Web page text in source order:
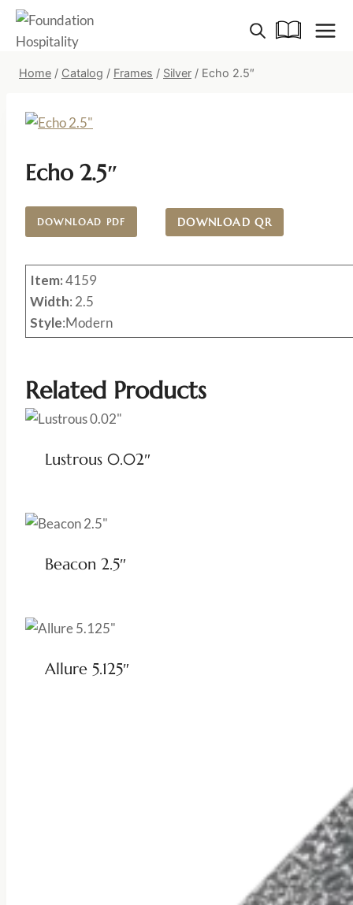
Skip
content
Home / Catalog / Frames / Silver / Echo 2.5″
Echo 2.5″
DOWNLOAD PDF DOWNLOAD QR
Item:4159
Width: 2.5
Style:Modern
Related Products
Lustrous 0.02″
Beacon 2.5″
Allure 5.125″